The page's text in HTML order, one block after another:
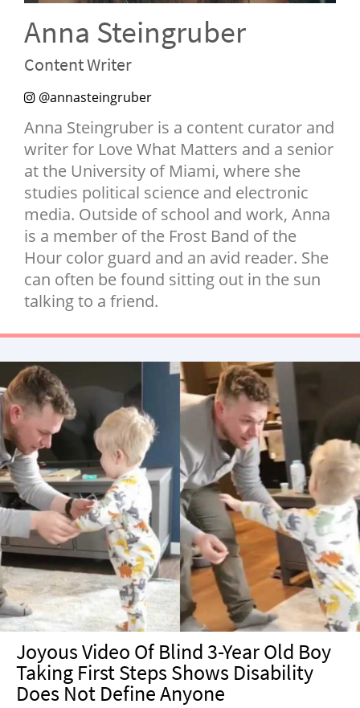
SHOP
BOOK
SUBMIT
Anna Steingruber
Content Writer
@annasteingruber
Anna Steingruber is a content curator and
writer for Love What Matters and a senior
at the University of Miami, where she
studies political science and electronic
media. Outside of school and work, Anna
is a member of the Frost Band of the
Hour color guard and an avid reader. She
can often be found sitting out in the sun
talking to a friend.
Joyous Video Of Blind 3-Year Old Boy
Taking First Steps Shows Disability
Does Not Define Anyone